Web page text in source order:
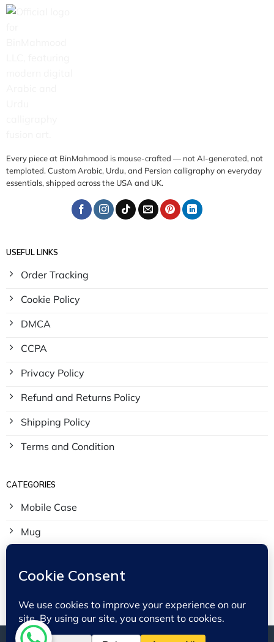
Every piece at BinMahmood is mouse-crafted — not AI-generated, not
templated. Custom Arabic, Urdu, and Persian calligraphy on everyday
essentials, shipped across the USA and UK.
USEFUL LINKS
Order Tracking
Cookie Policy
DMCA
CCPA
Privacy Policy
Refund and Returns Policy
Shipping Policy
Terms and Condition
CATEGORIES
Mobile Case
Mug
Tote Bags
© 2023 - 2026 BinMahmood - All Rights Reserved